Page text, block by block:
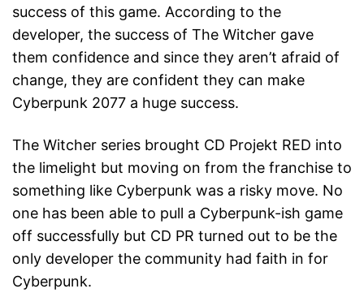
success of this game. According to the
developer, the success of The Witcher gave
them confidence and since they aren’t afraid of
change, they are confident they can make
Cyberpunk 2077 a huge success.
The Witcher series brought CD Projekt RED into
the limelight but moving on from the franchise to
something like Cyberpunk was a risky move. No
one has been able to pull a Cyberpunk-ish game
off successfully but CD PR turned out to be the
only developer the community had faith in for
Cyberpunk.